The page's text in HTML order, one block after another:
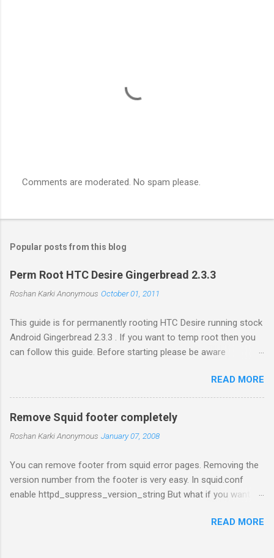
C
m
m
e
Comments are moderated. No spam please.
Popular posts from this blog
Perm Root HTC Desire Gingerbread 2.3.3
Roshan KarkiAnonymous October 01, 2011
This guide is for permanently rooting HTC Desire running stock
Android Gingerbread 2.3.3 . If you want to temp root then you
can follow this guide. Before starting please be aware
process in this guide is relatively simple and easy, I can't be
held responsible for whatever happens. Enable USB debugging
in your phone by going to Settings -> Applications ->
Development . Plug in your phone to the computer. Go to
Revolutionary website http://revolutionary.io/ . From there
opened. We need to generate Serial key later. Extract the
downloaded software on your computer and run the software
with root permission. $sudo ./revolutionary It will tell you your
and go to the browser tab we left open while downloading the
READ MORE
Remove Squid footer completely
Roshan KarkiAnonymous January 07, 2008
You can remove footer from squid error pages. Removing the
version number from the footer is very easy. In squid.conf
enable httpd_suppress_version_string But what if you want to
06:58:30 GMT by proxy1.proxy.com (Squid/2.3.STABLE1) There
READ MORE